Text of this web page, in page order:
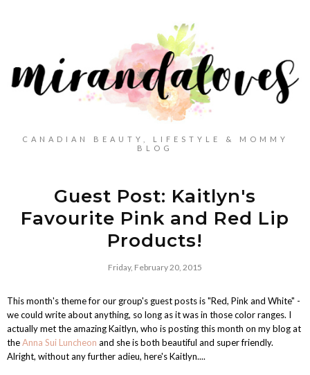
CANADIAN BEAUTY, LIFESTYLE & MOMMY
BLOG
Guest Post: Kaitlyn's
Favourite Pink and Red Lip
Products!
Friday, February 20, 2015
This month's theme for our group's guest posts is "Red, Pink and White" -
we could write about anything, so long as it was in those color ranges. I
actually met the amazing Kaitlyn, who is posting this month on my blog at
theAnna Sui Luncheon and she is both beautiful and super friendly.
Alright, without any further adieu, here's Kaitlyn....